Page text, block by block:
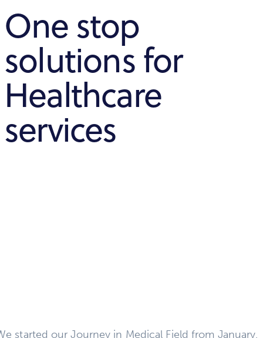
One stop
solutions for
Healthcare
services
started our Journey in Medical Field from January,